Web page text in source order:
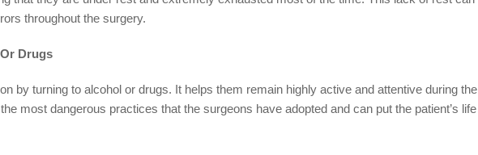
throughout the surgery.
Drugs
by turning to alcohol or drugs. It helps them remain highly active and attentive during the
most dangerous practices that the surgeons have adopted and can put the patient’s life